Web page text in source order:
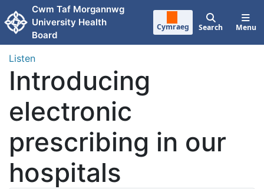
Skip to main content
Cwm Taf Morgannwg
University Health
Board
Cymraeg Search Menu
Listen
Introducing
electronic
prescribing in our
hospitals